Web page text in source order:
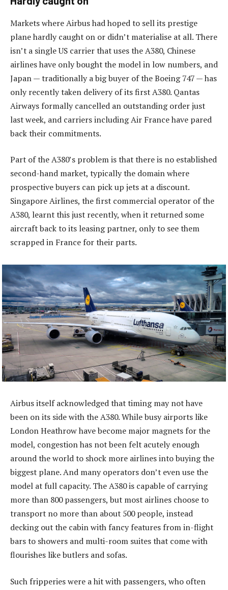
Markets where Airbus had hoped to sell its prestige
plane hardly caught on or didn’t materialise at all. There
isn’t a single US carrier that uses the A380, Chinese
airlines have only bought the model in low numbers, and
Japan — traditionally a big buyer of the Boeing 747 — has
only recently taken delivery of its first A380. Qantas
Airways formally cancelled an outstanding order just
last week, and carriers including Air France have pared
back their commitments.
Part of the A380’s problem is that there is no established
second-hand market, typically the domain where
prospective buyers can pick up jets at a discount.
Singapore Airlines, the first commercial operator of the
A380, learnt this just recently, when it returned some
aircraft back to its leasing partner, only to see them
scrapped in France for their parts.
Airbus itself acknowledged that timing may not have
been on its side with the A380. While busy airports like
London Heathrow have become major magnets for the
model, congestion has not been felt acutely enough
around the world to shock more airlines into buying the
biggest plane. And many operators don’t even use the
model at full capacity. The A380 is capable of carrying
more than 800 passengers, but most airlines choose to
transport no more than about 500 people, instead
decking out the cabin with fancy features from in-flight
bars to showers and multi-room suites that come with
flourishes like butlers and sofas.
Such fripperies were a hit with passengers, who often